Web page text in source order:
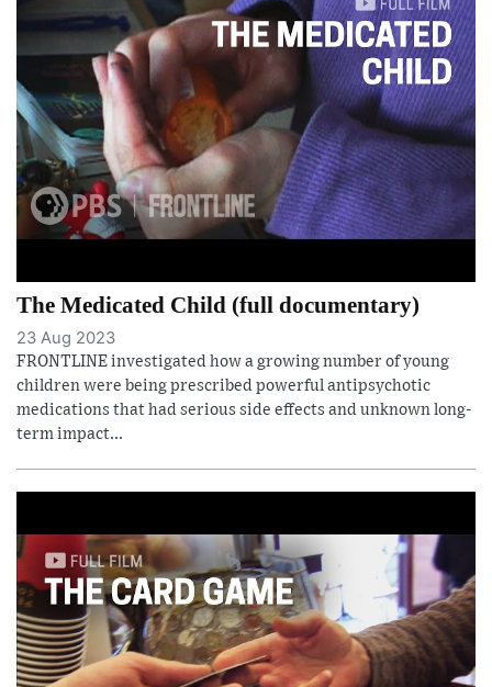
The Medicated Child (full documentary)
23 Aug 2023
FRONTLINE investigated how a growing number of young
children were being prescribed powerful antipsychotic
medications that had serious side effects and unknown long-
term impact...